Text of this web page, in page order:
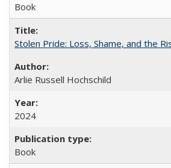
Book
Stolen Pride: Loss, Shame, and the
Arlie Russell Hochschild
2024
Book